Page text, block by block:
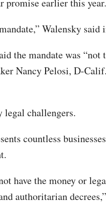
promise earlier this year.
Walensky said
the mandate was “not
Nancy Pelosi, D-
legal challengers.
countless
have the money or
authoritarian